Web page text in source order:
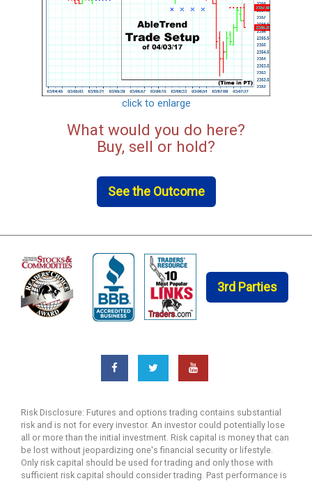
click to enlarge
What would you do here?
Buy, sell or hold?
See the Outcome
3rd Parties
Risk Disclosure: Futures and options trading contains substantial
risk and is not for every investor. An investor could potentially lose
all or more than the initial investment. Risk capital is money that can
be lost without jeopardizing one's financial security or lifestyle.
Only risk capital should be used for trading and only those with
sufficient risk capital should consider trading. Past performance is